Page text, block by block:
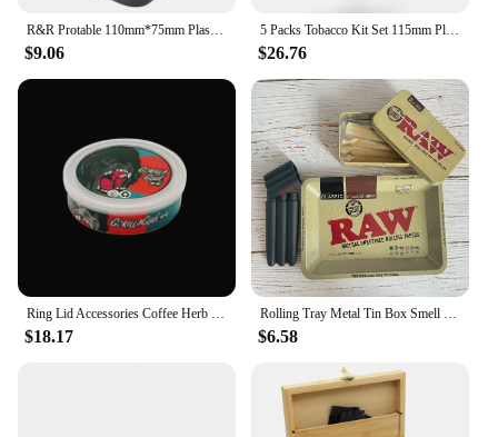
R&R Protable 110mm*75mm Plastic Cigerette 110mm Case Cone Paper Herb Storage Outdoor Tobacco Tools Boxes Cool Gadget for Men
$9.06
5 Packs Tobacco Kit Set 115mm Plastic Tobacco Storage Tube Box Container Herb Grinder Crusher Herbal Metal Rolling Tray Smoke
$26.76
Ring Lid Accessories Coffee Herb Storage With Box Spice Tin Cans Storing Tobacco Metal Self-Seal Lid Containers 5pcs 7.5cm 3.5G
$18.17
Rolling Tray Metal Tin Box Smell Proof Cone Case Tube Combo
$6.58